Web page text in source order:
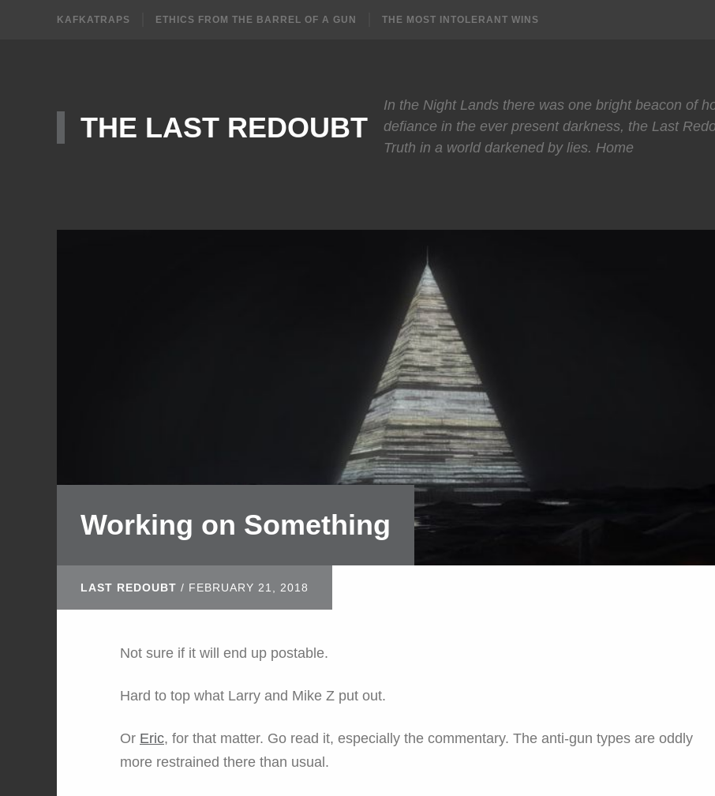
KAFKATRAPS ETHICS FROM THE BARREL OF A GUN THE MOST INTOLERANT WINS
THE LAST REDOUBT
In the Night Lands there was one bright beacon of
defiance in the ever present darkness, the Last
Truth in a world darkened by lies. Home
Working on Something
LAST REDOUBT / FEBRUARY 21, 2018
Not sure if it will end up postable.
Hard to top what Larry and Mike Z put out.
Or Eric, for that matter. Go read it, especially the commentary. The anti-gun types are oddly
more restrained there than usual.